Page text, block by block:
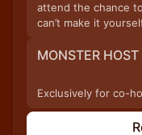
attend the chance
can’t make it
MONSTER HOST
Exclusively for co-